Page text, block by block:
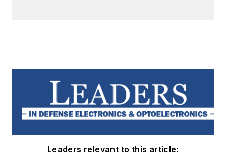
Leaders relevant to this article: